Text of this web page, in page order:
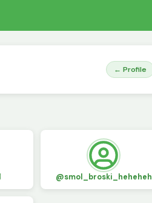
← Profile
@smol_broski_heheheh